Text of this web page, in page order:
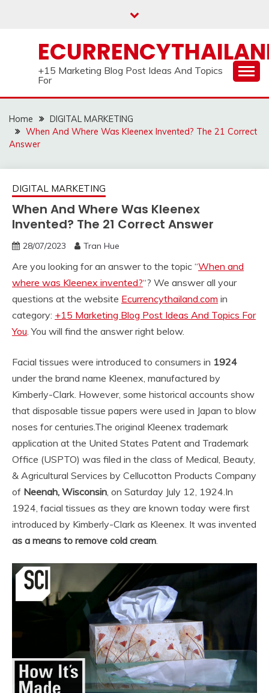
+15 Marketing Blog Post Ideas And Topics
For
Home
DIGITAL MARKETING
When And Where Was Kleenex Invented? The 21 Correct
Answer
DIGITAL MARKETING
When And Where Was Kleenex
Invented? The 21 Correct Answer
28/07/2023 Tran Hue
Are you looking for an answer to the topic “When and
where was Kleenex invented?“? We answer all your
questions at the website Ecurrencythailand.com in
category: +15 Marketing Blog Post Ideas And Topics For
You. You will find the answer right below.
Facial tissues were introduced to consumers in 1924
under the brand name Kleenex, manufactured by
Kimberly-Clark. However, some historical accounts show
that disposable tissue papers were used in Japan to blow
noses for centuries.The original Kleenex trademark
application at the United States Patent and Trademark
Office (USPTO) was filed in the class of Medical, Beauty,
& Agricultural Services by Cellucotton Products Company
of Neenah, Wisconsin, on Saturday July 12, 1924.In
1924, facial tissues as they are known today were first
introduced by Kimberly-Clark as Kleenex. It was invented
as a means to remove cold cream.